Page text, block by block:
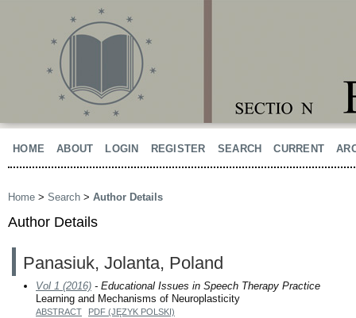
HOME ABOUT LOGIN REGISTER SEARCH CURRENT
Home > Search > Author Details
Author Details
Panasiuk, Jolanta, Poland
Vol 1 (2016) - Educational Issues in Speech Therapy Practice
Learning and Mechanisms of Neuroplasticity
ABSTRACT PDF (JĘZYK POLSKI)